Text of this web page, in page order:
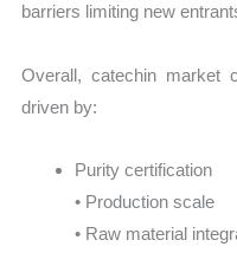
barriers limiting new
Overall, catechin market
driven by:
Purity certification
• Production scale
• Raw material